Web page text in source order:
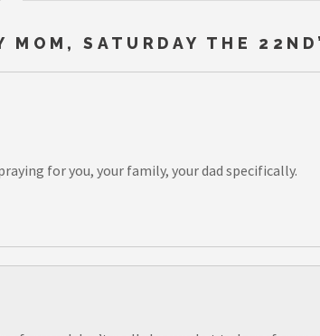
MOM, SATURDAY THE 22ND
for you, your family, your dad specifically.